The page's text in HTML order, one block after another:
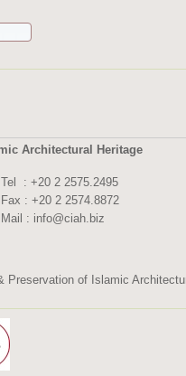
Architectural Heritage
Tel : +20 2 2575.2495
Fax : +20 2 2574.8872
Mail : info@ciah.biz
Preservation of Islamic